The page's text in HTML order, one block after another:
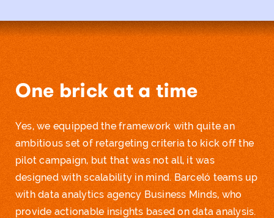
One brick at a time
Yes, we equipped the framework with quite an
ambitious set of retargeting criteria to kick off the
pilot campaign, but that was not all, it was
designed with scalability in mind. Barceló teams up
withdata analytics agency Business Minds, who
provide actionable insights based on data analysis.